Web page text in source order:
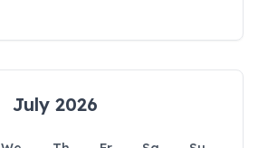
July 2026